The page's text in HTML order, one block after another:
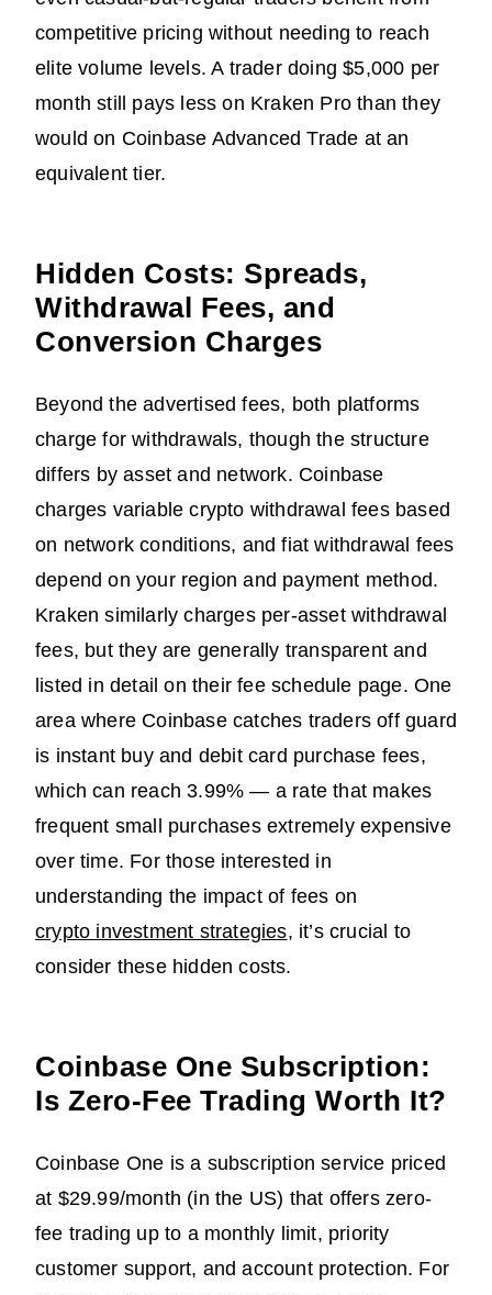
competitive pricing without needing to reach
elite volume levels. A trader doing $5,000 per
month still pays less on Kraken Pro than they
would on Coinbase Advanced Trade at an
equivalent tier.
Hidden Costs: Spreads,
Withdrawal Fees, and
Conversion Charges
Beyond the advertised fees, both platforms
charge for withdrawals, though the structure
differs by asset and network. Coinbase
charges variable crypto withdrawal fees based
on network conditions, and fiat withdrawal fees
depend on your region and payment method.
Kraken similarly charges per-asset withdrawal
fees, but they are generally transparent and
listed in detail on their fee schedule page. One
area where Coinbase catches traders off guard
is instant buy and debit card purchase fees,
which can reach 3.99% — a rate that makes
frequent small purchases extremely expensive
over time. For those interested in
understanding the impact of fees on
crypto investment strategies, it’s crucial to
consider these hidden costs.
Coinbase One Subscription:
Is Zero-Fee Trading Worth It?
Coinbase One is a subscription service priced
at $29.99/month (in the US) that offers zero-
fee trading up to a monthly limit, priority
customer support, and account protection. For